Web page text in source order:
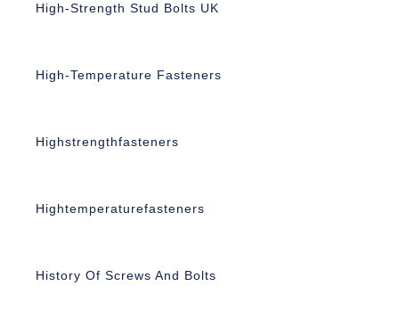
High-Strength Stud Bolts UK
High-Temperature Fasteners
Highstrengthfasteners
Hightemperaturefasteners
History Of Screws And Bolts